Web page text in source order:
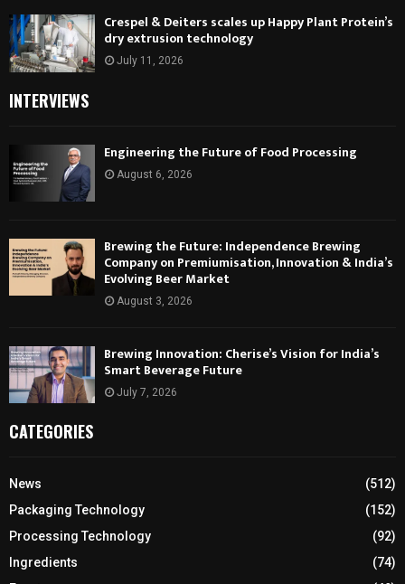
Crespel & Deiters scales up Happy Plant Protein’s
dry extrusion technology
July 11, 2026
INTERVIEWS
Engineering the Future of Food Processing
August 6, 2026
Brewing the Future: Independence Brewing
Company on Premiumisation, Innovation & India’s
Evolving Beer Market
August 3, 2026
Brewing Innovation: Cherise’s Vision for India’s
Smart Beverage Future
July 7, 2026
CATEGORIES
News
(512)
Packaging Technology
(152)
Processing Technology
(92)
Ingredients
(74)